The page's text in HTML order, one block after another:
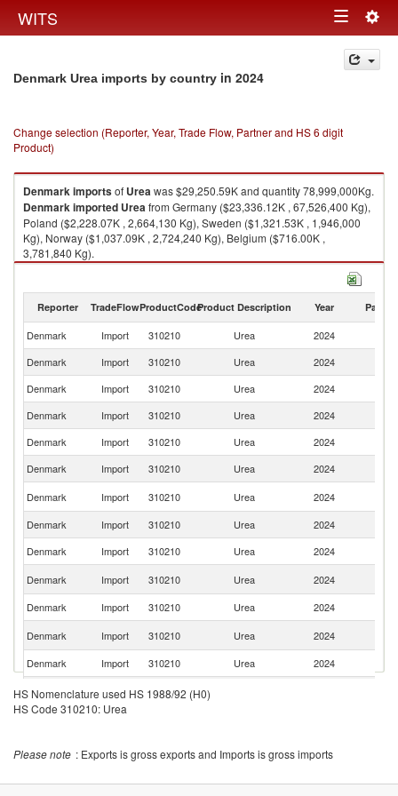
WITS Toggle
navigation
Denmark Urea imports by country in 2024
Change selection (Reporter, Year, Trade Flow, Partner and HS 6 digit
Product)
Denmarkimportsof Ureawas $29,250.59K and quantity 78,999,000Kg.
Denmarkimported Ureafrom Germany ($23,336.12K , 67,526,400 Kg),
Poland ($2,228.07K , 2,664,130 Kg), Sweden ($1,321.53K , 1,946,000
Kg), Norway ($1,037.09K , 2,724,240 Kg), Belgium ($716.00K ,
3,781,840 Kg).
Reporter TradeFlowProductCodeProduct Description Year Partner
Denmark Import 310210 Urea 2024
Denmark
Import 310210 Urea 2024
Denmark
Import 310210 Urea 2024
Denmark
Import 310210 Urea 2024
Denmark
Import 310210 Urea 2024
Denmark
Import 310210 Urea 2024
Denmark
Import 310210 Urea 2024
Denmark
Import 310210 Urea 2024
Denmark
Import 310210 Urea 2024
Denmark
Import 310210 Urea 2024
Denmark
Import 310210 Urea 2024
Denmark
Import 310210 Urea 2024
Denmark
Import 310210 Urea 2024
Denmark
Import 310210
Denmark
Import
HS Nomenclature used HS 1988/92 (H0)
HS Code 310210: Urea
Please note : Exports is gross exports and Imports is gross imports